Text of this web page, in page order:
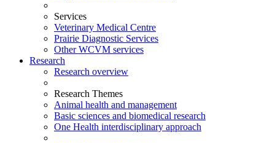
Services
Veterinary Medical Centre
Prairie Diagnostic Services
Other WCVM services
Research
Research overview
Research Themes
Animal health and management
Basic sciences and biomedical research
One Health interdisciplinary approach